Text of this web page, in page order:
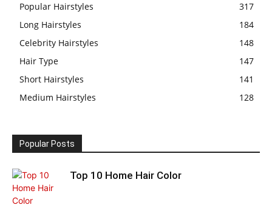
Popular Hairstyles
317
Long Hairstyles
184
Celebrity Hairstyles
148
Hair Type
147
Short Hairstyles
141
Medium Hairstyles
128
Popular Posts
Top 10 Home Hair Color